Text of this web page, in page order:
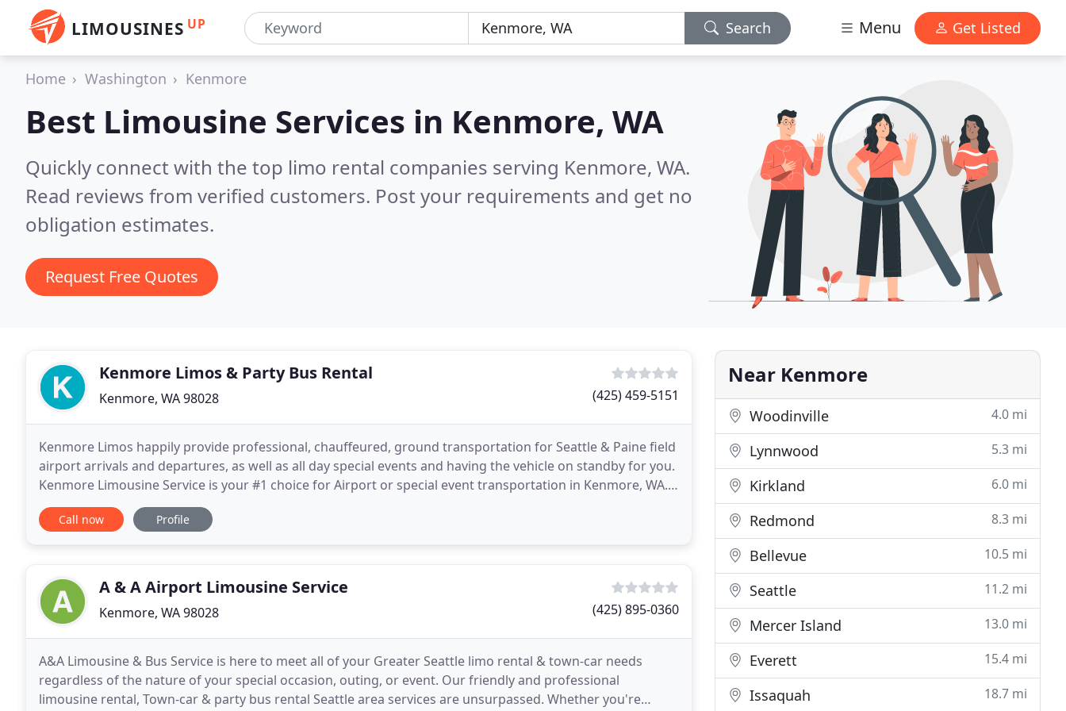
LIMOUSINES UP Search Menu Get Listed
Home Washington Kenmore
Best Limousine Services in Kenmore, WA
Quickly connect with the top limo rental companies serving Kenmore, WA.
Read reviews from verified customers. Post your requirements and get no
obligation estimates.
Request Free Quotes
Kenmore Limos & Party Bus Rental
Kenmore, WA 98028 (425) 459-5151
Kenmore Limos happily provide professional, chauffeured, ground transportation for Seattle & Paine field
airport arrivals and departures, as well as all day special events and having the vehicle on standby for you.
Kenmore Limousine Service is your #1 choice for Airport or special event transportation in Kenmore, WA.
Whether you need a one time transfer
Call now Profile
A & A Airport Limousine Service
Kenmore, WA 98028 (425) 895-0360
A&A Limousine & Bus Service is here to meet all of your Greater Seattle limo rental & town-car needs
regardless of the nature of your special occasion, outing, or event. Our friendly and professional
limousine rental, Town-car & party bus rental Seattle area services are unsurpassed. Whether you're
Near Kenmore
Woodinville 4.0 mi
Lynnwood 5.3 mi
Kirkland 6.0 mi
Redmond 8.3 mi
Bellevue 10.5 mi
Seattle 11.2 mi
Mercer Island 13.0 mi
Everett 15.4 mi
Issaquah 18.7 mi